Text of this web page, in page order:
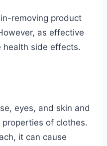
removing product
as effective
health side effects.
eyes, and skin and
of clothes.
it can cause